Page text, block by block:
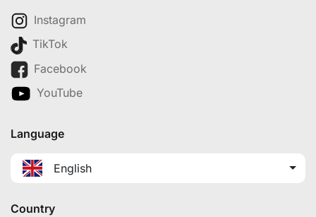
Instagram
TikTok
Facebook
YouTube
Language
English
Country